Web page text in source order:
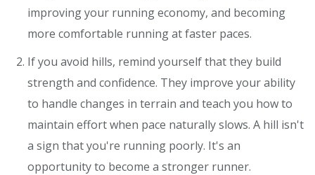
improving your running economy, and becoming
more comfortable running at faster paces.
If you avoid hills, remind yourself that they build
strength and confidence. They improve your ability
to handle changes in terrain and teach you how to
maintain effort when pace naturally slows. A hill isn't
a sign that you're running poorly. It's an
opportunity to become a stronger runner.